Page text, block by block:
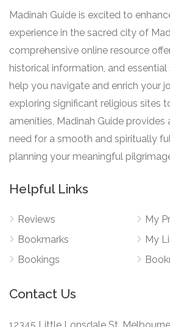
Madinah Guide is excited to
experience in the sacred city of
comprehensive online resource
historical information, and
help you navigate and enrich your
exploring significant religious sites
amenities, Madinah Guide
need for a smooth and spiritually
planning your meaningful
Helpful Links
Reviews
Bookmarks
Bookings
My
My
Contact Us